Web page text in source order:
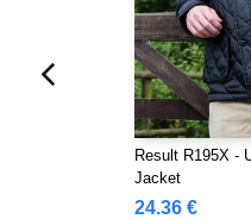
Result R195X -
Jacket
24.36 €